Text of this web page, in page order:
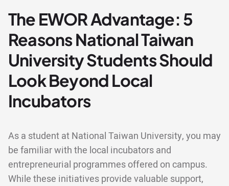
The EWOR Advantage: 5
Reasons National Taiwan
University Students Should
Look Beyond Local
Incubators
As a student at National Taiwan University, you may
be familiar with the local incubators and
entrepreneurial programmes offered on campus.
While these initiatives provide valuable support,